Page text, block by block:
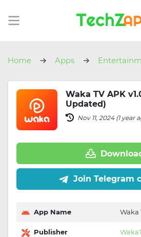
Home Apps
Waka TV APK
Updated)
Nov 11, 2024 (1 year
Join Telegram
App Name Waka
Publisher